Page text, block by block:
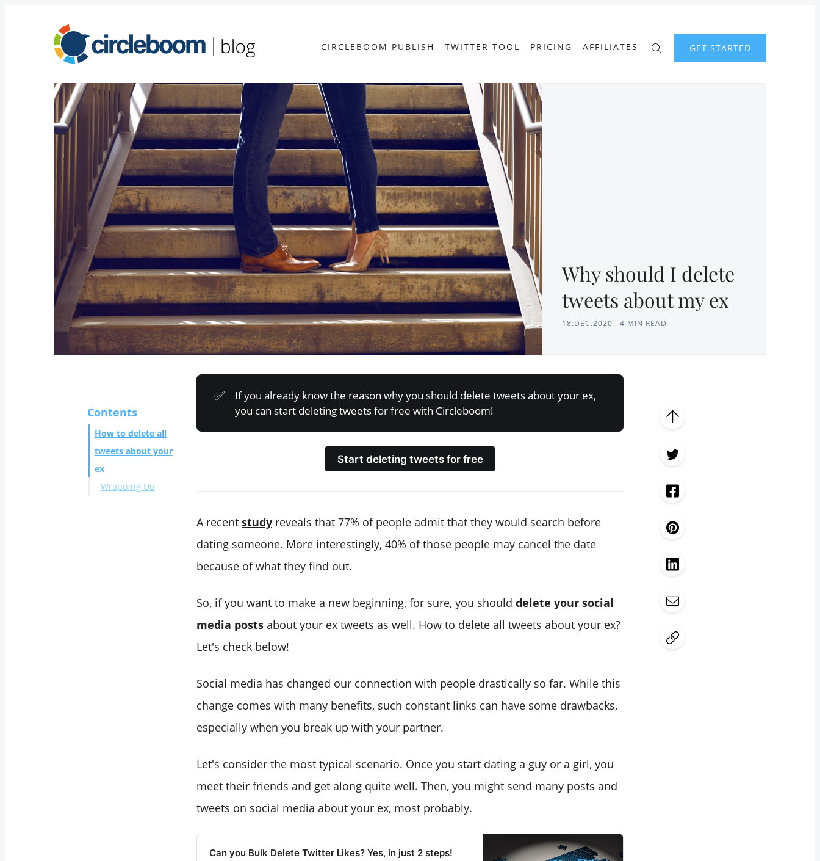
CIRCLEBOOM PUBLISH TWITTER TOOL PRICING AFFILIATES GET STARTED
Why should I delete
tweets about my ex
18.DEC.2020 . 4 MIN READ
Contents
How to delete all
tweets about your
ex
Wrapping Up
✅
If you already know the reason why you should delete tweets about your ex,
you can start deleting tweets for free with Circleboom!
Start deleting tweets for free
A recent study reveals that 77% of people admit that they would search before
dating someone. More interestingly, 40% of those people may cancel the date
because of what they find out.
So, if you want to make a new beginning, for sure, you should delete your social
media posts about your ex tweets as well. How to delete all tweets about your ex?
Let's check below!
Social media has changed our connection with people drastically so far. While this
change comes with many benefits, such constant links can have some drawbacks,
especially when you break up with your partner.
Let's consider the most typical scenario. Once you start dating a guy or a girl, you
meet their friends and get along quite well. Then, you might send many posts and
tweets on social media about your ex, most probably.
Can you Bulk Delete Twitter Likes? Yes, in just 2 steps!